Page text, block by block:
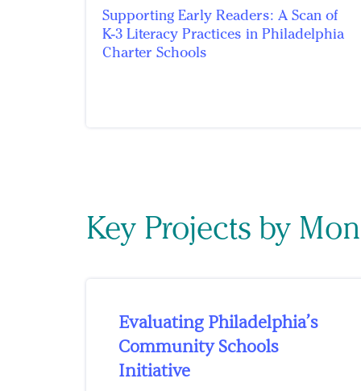
Supporting Early Readers: A Scan of
K-3 Literacy Practices in Philadelphia
Charter Schools
Key Projects by
Evaluating Philadelphia’s
Community Schools
Initiative